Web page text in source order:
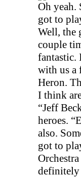
Oh yeah.
got to
Well, the
couple
fantastic.
with us a
Heron.
I think
“Jeff
heroes.
also.
got to
definitely